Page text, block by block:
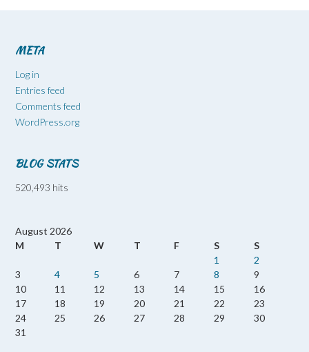
META
Log in
Entries feed
Comments feed
WordPress.org
BLOG STATS
520,493 hits
August 2026
M
T W T F S
S
1
2
3
4 5 6 7 8
9
10
11 12 13 14 15
16
17
18 19 20 21 22
23
24
25 26 27 28 29
30
31